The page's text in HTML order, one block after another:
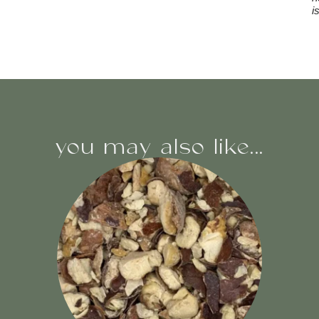
you may also like...